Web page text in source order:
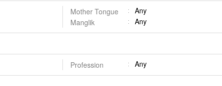
Mother Tongue
Any
Manglik
Any
Profession Any